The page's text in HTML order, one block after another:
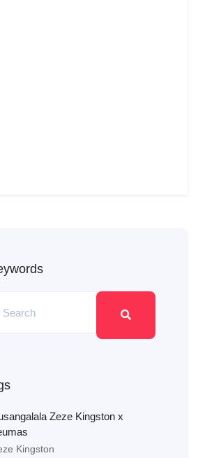
Zeze Kingston x
Kingston